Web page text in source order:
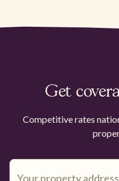
Get
Competitive rates